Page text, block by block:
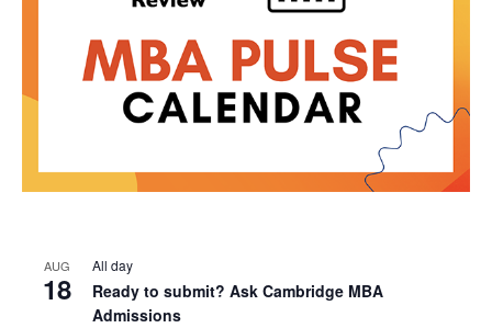
AUG
18
All day
Ready to submit? Ask Cambridge MBA
Admissions